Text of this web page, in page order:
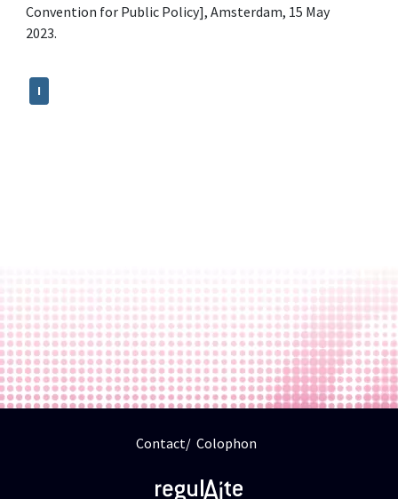
Convention for Public Policy], Amsterdam, 15 May
2023.
I
Contact Colophon